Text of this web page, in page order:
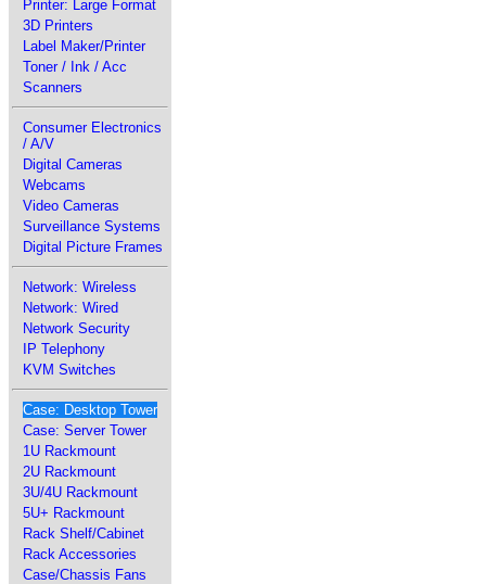
Printer: Large Format
3D Printers
Label Maker/Printer
Toner / Ink / Acc
Scanners
Consumer Electronics
/ A/V
Digital Cameras
Webcams
Video Cameras
Surveillance Systems
Digital Picture Frames
Network: Wireless
Network: Wired
Network Security
IP Telephony
KVM Switches
Case: Desktop Tower
Case: Server Tower
1U Rackmount
2U Rackmount
3U/4U Rackmount
5U+ Rackmount
Rack Shelf/Cabinet
Rack Accessories
Case/Chassis Fans